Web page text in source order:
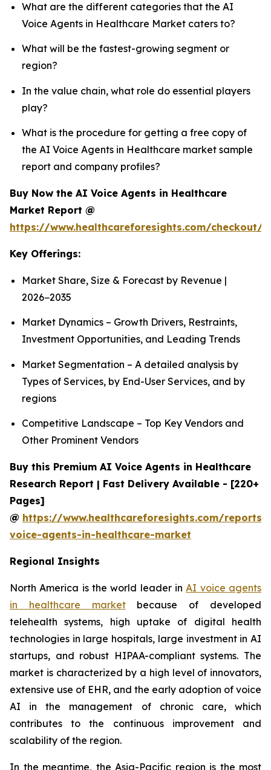
What are the different categories that the AI
Voice Agents in Healthcare Market caters to?
What will be the fastest-growing segment or
region?
In the value chain, what role do essential players
play?
What is the procedure for getting a free copy of
the AI Voice Agents in Healthcare market sample
report and company profiles?
Buy Now the AI Voice Agents in Healthcare
Market Report @
https://www.healthcareforesights.com/checkout/
Key Offerings:
Market Share, Size & Forecast by Revenue |
2026−2035
Market Dynamics – Growth Drivers, Restraints,
Investment Opportunities, and Leading Trends
Market Segmentation – A detailed analysis by
Types of Services, by End-User Services, and by
regions
Competitive Landscape – Top Key Vendors and
Other Prominent Vendors
Buy this Premium AI Voice Agents in Healthcare
Research Report | Fast Delivery Available - [220+
Pages]
@ https://www.healthcareforesights.com/reports/
voice-agents-in-healthcare-market
Regional Insights
North America is the world leader inAI voice agents
in healthcare marketbecause of developed
telehealth systems, high uptake of digital health
technologies in large hospitals, large investment in AI
startups, and robust HIPAA-compliant systems. The
market is characterized by a high level of innovators,
extensive use of EHR, and the early adoption of voice
AI in the management of chronic care, which
contributes to the continuous improvement and
scalability of the region.
In the meantime, the Asia-Pacific region is the most